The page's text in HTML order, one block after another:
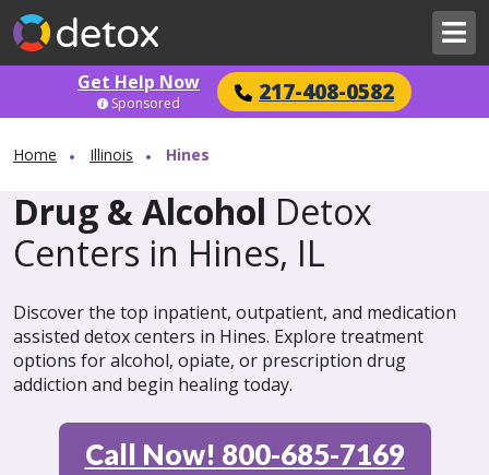
Get Help Now 217-408-0582
Sponsored
Home Illinois Hines
Drug & Alcohol Detox
Centers in Hines, IL
Discover the top inpatient, outpatient, and medication
assisted detox centers in Hines. Explore treatment
options for alcohol, opiate, or prescription drug
addiction and begin healing today.
Call Now! 800-685-7169